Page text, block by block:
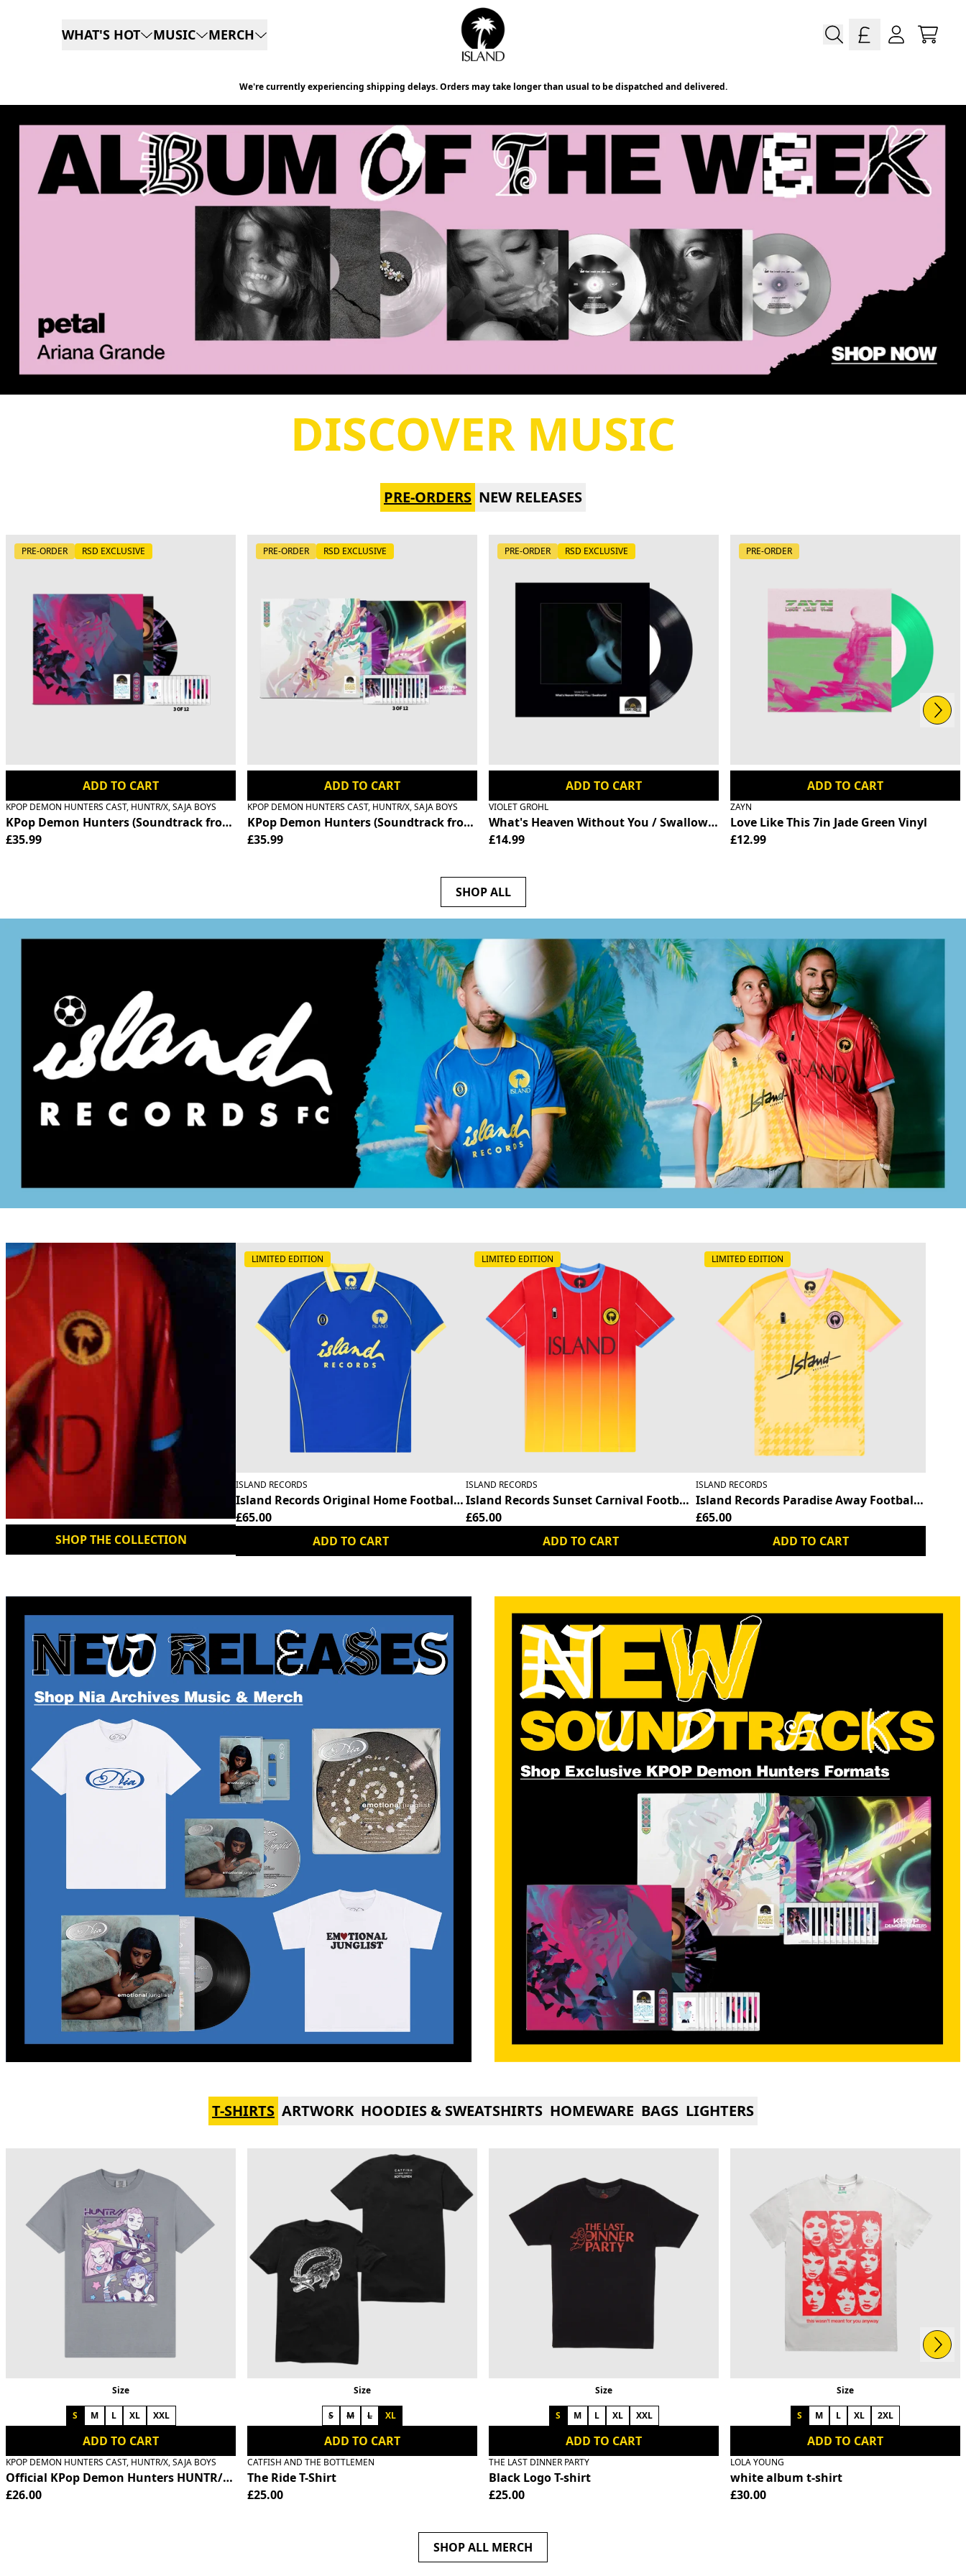
WHAT'S HOT MUSIC MERCH
Official Store - Shop Exclusive Vinyl, CDs, Merch & More
Cart
We're currently experiencing shipping delays. Orders may take longer than usual to be dispatched and delivered.
DISCOVER MUSIC
PRE-ORDERS NEW RELEASES
ADD TO CART
KPOP DEMON HUNTERS CAST, HUNTR/X, SAJA BOYS
KPop Demon Hunters (Soundtrack from the Netflix Film) - Saja Boys Edition (Record Store Day Exclusive) - RSD 2026
£35.99
PRE-ORDER RSD EXCLUSIVE
ADD TO CART
KPOP DEMON HUNTERS CAST, HUNTR/X, SAJA BOYS
KPop Demon Hunters (Soundtrack from the Netflix Film) - HUNTR/X Edition (Record Store Day Exclusive) - RSD 2026
£35.99
PRE-ORDER RSD EXCLUSIVE
ADD TO CART
VIOLET GROHL
What's Heaven Without You / Swallowtail - RSD 2026
£14.99
PRE-ORDER RSD EXCLUSIVE
ADD TO CART
ZAYN
Love Like This 7in Jade Green Vinyl
£12.99
PRE-ORDER
Next
SHOP ALL
SHOP THE COLLECTION
LIMITED EDITION
ISLAND RECORDS
Island Records Original Home Football Shirt
£65.00
ADD TO CART
LIMITED EDITION
ISLAND RECORDS
Island Records Sunset Carnival Football Shirt
£65.00
ADD TO CART
LIMITED EDITION
ISLAND RECORDS
Island Records Paradise Away Football Shirt
£65.00
ADD TO CART
T-SHIRTS ARTWORK HOODIES & SWEATSHIRTS HOMEWARE BAGS LIGHTERS
Size
S M L XL XXL
ADD TO CART
KPOP DEMON HUNTERS CAST, HUNTR/X, SAJA BOYS
Official KPop Demon Hunters HUNTR/X T-Shirt
£26.00
Size
S M L XL
ADD TO CART
CATFISH AND THE BOTTLEMEN
The Ride T-Shirt
£25.00
Size
S M L XL XXL
ADD TO CART
THE LAST DINNER PARTY
Black Logo T-shirt
£25.00
Size
S M L XL 2XL
ADD TO CART
LOLA YOUNG
white album t-shirt
£30.00
Previous
Next
SHOP ALL MERCH